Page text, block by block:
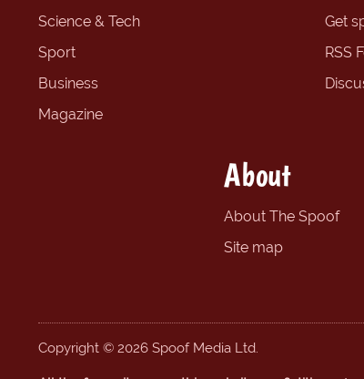
Science & Tech
Sport
Business
Magazine
Get
RSS
About
About The Spoof
Site map
Copyright © 2026 Spoof Media Ltd.